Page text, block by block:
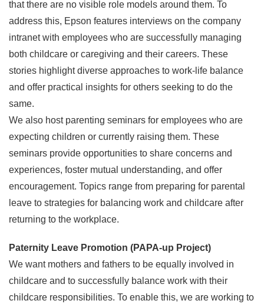
that there are no visible role models around them. To
address this, Epson features interviews on the company
intranet with employees who are successfully managing
both childcare or caregiving and their careers. These
stories highlight diverse approaches to work-life balance
and offer practical insights for others seeking to do the
same.
We also host parenting seminars for employees who are
expecting children or currently raising them. These
seminars provide opportunities to share concerns and
experiences, foster mutual understanding, and offer
encouragement. Topics range from preparing for parental
leave to strategies for balancing work and childcare after
returning to the workplace.
Paternity Leave Promotion (PAPA-up Project)
We want mothers and fathers to be equally involved in
childcare and to successfully balance work with their
childcare responsibilities. To enable this, we are working to